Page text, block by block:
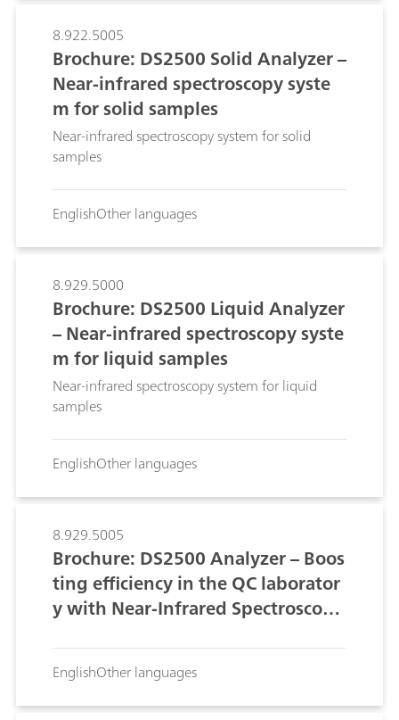
8.922.5005
Brochure: DS2500 Solid Analyzer –
Near-infrared spectroscopy syste
m for solid samples
Near-infrared spectroscopy system for solid
samples
EnglishOther languages
8.929.5000
Brochure: DS2500 Liquid Analyzer
– Near-infrared spectroscopy syste
m for liquid samples
Near-infrared spectroscopy system for liquid
samples
EnglishOther languages
8.929.5005
Brochure: DS2500 Analyzer – Boos
ting efficiency in the QC laborator
y with Near-Infrared Spectroscopy
EnglishOther languages